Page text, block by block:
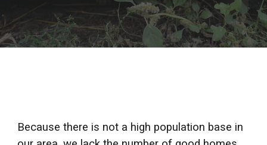
Because there is not a high population base in